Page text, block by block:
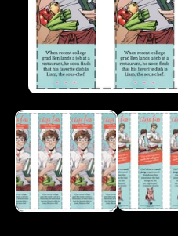
media
1
in
modal